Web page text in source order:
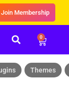
Join Membership
0
Themes